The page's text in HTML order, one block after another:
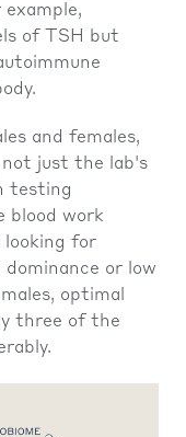
of TSH but
and females,
not just the lab's
testing
blood work
looking for
or low
optimal
three of the